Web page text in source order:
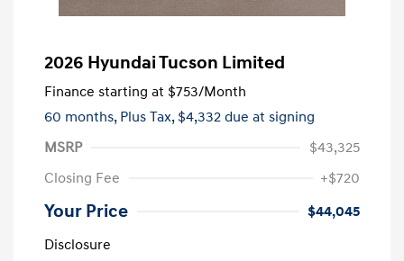
2026 Hyundai Tucson Limited
Finance starting at $753/Month
60 months, Plus Tax, $4,332 due at signing
MSRP
$43,325
Closing Fee
+$720
Your Price
$44,045
Disclosure